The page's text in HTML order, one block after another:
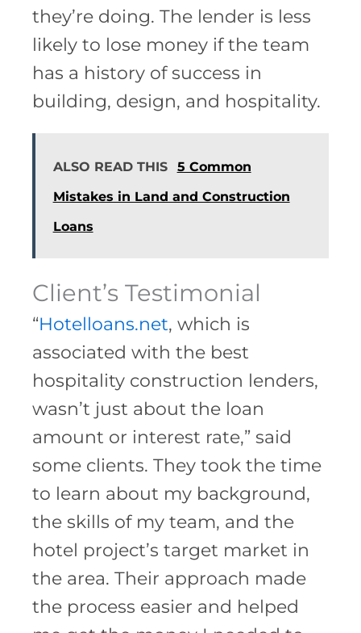
they’re doing. The lender is less
likely to lose money if the team
has a history of success in
building, design, and hospitality.
ALSO READ THIS
5 Common
Mistakes in Land and Construction
Loans
Client’s Testimonial
“Hotelloans.net, which is
associated with the best
hospitality construction lenders,
wasn’t just about the loan
amount or interest rate,” said
some clients. They took the time
to learn about my background,
the skills of my team, and the
hotel project’s target market in
the area. Their approach made
the process easier and helped